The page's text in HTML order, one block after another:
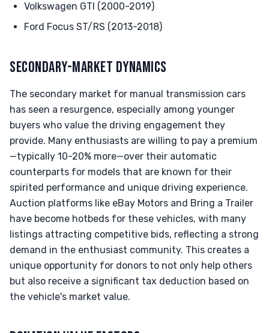
Volkswagen GTI (2000-2019)
Ford Focus ST/RS (2013-2018)
SECONDARY-MARKET DYNAMICS
The secondary market for manual transmission cars
has seen a resurgence, especially among younger
buyers who value the driving engagement they
provide. Many enthusiasts are willing to pay a premium
—typically 10-20% more—over their automatic
counterparts for models that are known for their
spirited performance and unique driving experience.
Auction platforms like eBay Motors and Bring a Trailer
have become hotbeds for these vehicles, with many
listings attracting competitive bids, reflecting a strong
demand in the enthusiast community. This creates a
unique opportunity for donors to not only help others
but also receive a significant tax deduction based on
the vehicle's market value.